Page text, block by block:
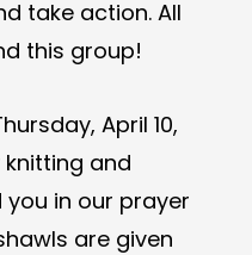
take action. All
this group!
April 10,
knitting and
in our prayer
are given